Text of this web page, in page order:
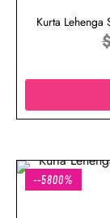
Kurta
$
--5800%